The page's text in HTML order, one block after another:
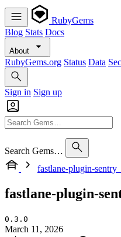
RubyGems
Blog Stats Docs
About
RubyGems.org Status Data
Sign in Sign up
Search Gems…
fastlane-plugin-
fastlane-plugin-
0.3.0
March 11, 2026